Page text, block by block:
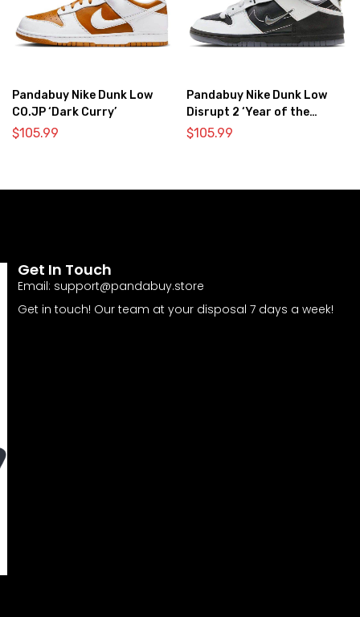
Pandabuy Nike Dunk Low
CO.JP ‘Dark Curry’
$105.99
Pandabuy Nike Dunk Low
Disrupt 2 ‘Year of the
Dragon’
$105.99
Get In Touch
Email: support@pandabuy.store
Get in touch! Our team at your disposal 7 days a week!